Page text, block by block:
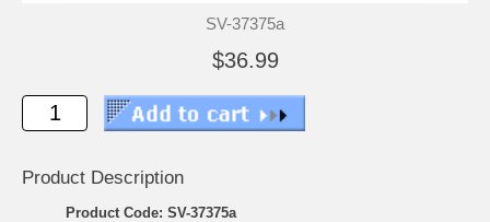
SV-37375a
$36.99
Product Description
Product Code: SV-37375a